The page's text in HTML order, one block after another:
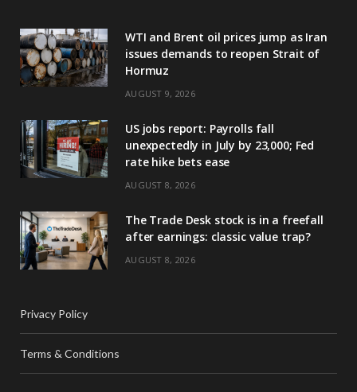
WTI and Brent oil prices jump as Iran
issues demands to reopen Strait of
Hormuz
AUGUST 9, 2026
US jobs report: Payrolls fall
unexpectedly in July by 23,000; Fed
rate hike bets ease
AUGUST 8, 2026
The Trade Desk stock is in a freefall
after earnings: classic value trap?
AUGUST 8, 2026
Privacy Policy
Terms & Conditions